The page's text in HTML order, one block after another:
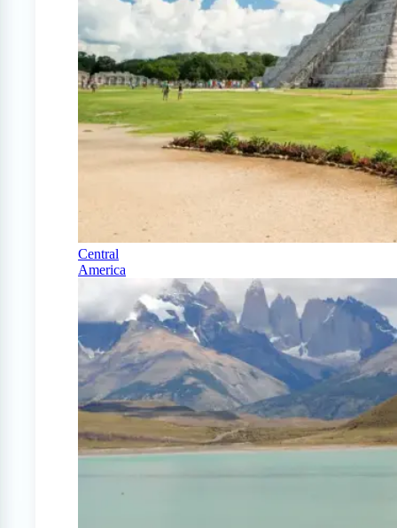
Central
America